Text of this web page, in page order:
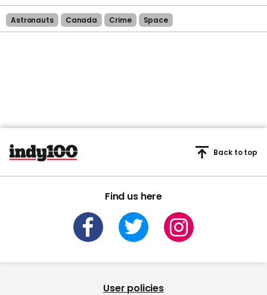
Astronauts Canada Crime Space
Find us here
Back to top
User policies